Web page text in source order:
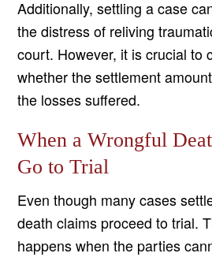
Additionally, settling a case
the distress of reliving
court. However, it is crucial to
whether the settlement
the losses suffered.
When a Wrongful
Go to Trial
Even though many cases
death claims proceed to trial.
happens when the parties